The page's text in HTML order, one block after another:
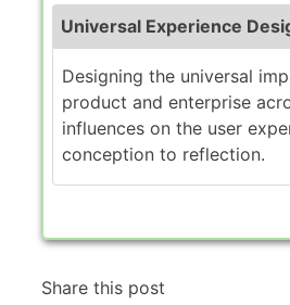
Universal Experience
Designing the universal
product and enterprise
influences on the user
conception to reflection.
Share this post